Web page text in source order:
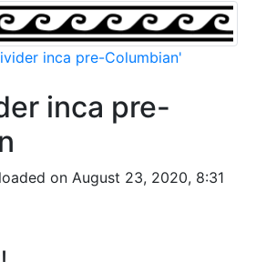
inca pre-Columbian'
inca pre-
on August 23, 2020, 8:31